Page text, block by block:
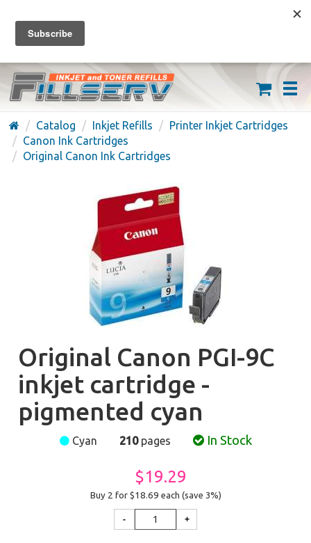
FREE SHIPPING ON ORDERS OVER $59
(626) 371-7790
Catalog Inkjet Refills
Printer Inkjet Cartridges
Canon Ink Cartridges
Original Canon Ink Cartridges
Original Canon PGI-9C
inkjet cartridge -
pigmented cyan
Cyan 210pages In Stock
$19.29
Buy 2 for $18.69 each (save 3%)